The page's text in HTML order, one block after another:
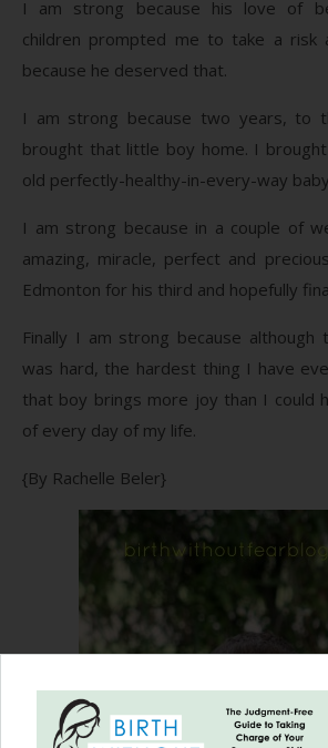
I am strong because his love of
children prompted me to take a risk
because he deserved that.
I am strong because two years, to
brought that little boy home. I
old perfectly-healthy-in-every-way
I am strong because in a couple of
amazing, miracle, perfect and
Edmonton for his third and hopefully
Finally I am strong because
was hard, the hardest thing I have
that boy brings more joy than I could
of every day of my life.
{By Rachelle Beler}